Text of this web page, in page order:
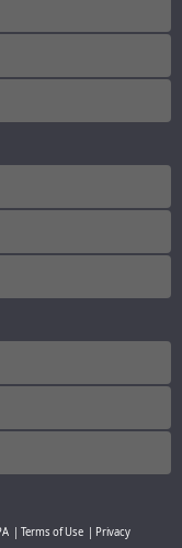
Terms of Use
Privacy